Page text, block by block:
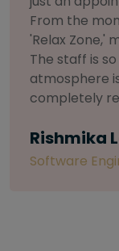
Salon for a
to herbal and
so
treatment.
and radiant,
Letitia